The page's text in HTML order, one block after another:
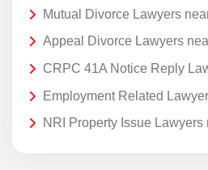
Mutual Divorce Lawyers
Appeal Divorce Lawyers
CRPC 41A Notice Reply
Employment Related
NRI Property Issue Lawyers